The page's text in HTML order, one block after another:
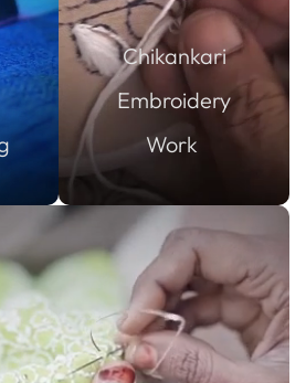
Chikankari
Embroidery
Work